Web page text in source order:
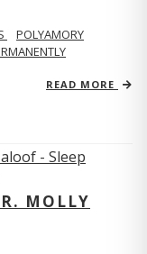
POLYAMORY
READ MORE
MOLLY